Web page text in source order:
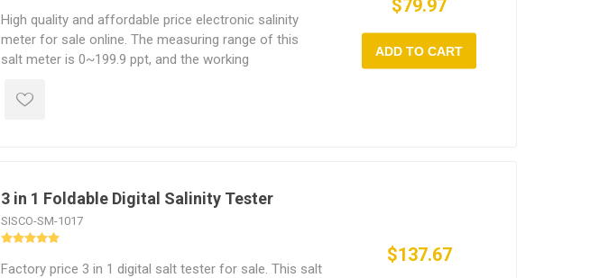
High quality and affordable price electronic salinity
meter for sale online. The measuring range of this
salt meter is 0~199.9 ppt, and the working
with LED backlight display, easy to read data, clear
$79.97
ADD TO CART
3 in 1 Foldable Digital Salinity Tester
SISCO-SM-1017
Factory price 3 in 1 digital salt tester for sale. This salt
$137.67